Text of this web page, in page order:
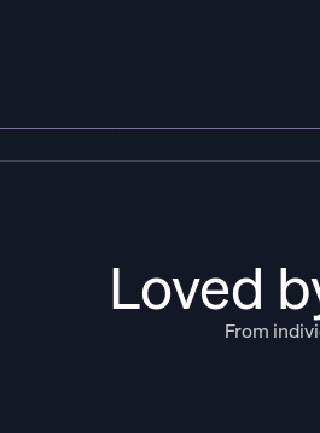
Loved
From